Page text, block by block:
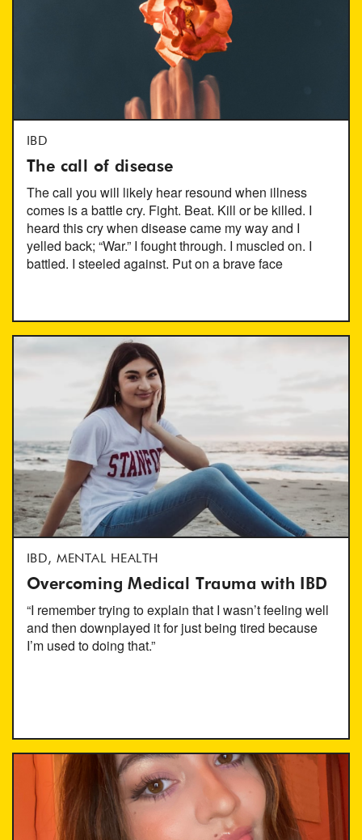
IBD
The call of disease
The call you will likely hear resound when illness
comes is a battle cry. Fight. Beat. Kill or be killed. I
heard this cry when disease came my way and I
yelled back; “War.” I fought through. I muscled on. I
battled. I steeled against. Put on a brave face
IBD, MENTAL HEALTH
Overcoming Medical Trauma with IBD
“I remember trying to explain that I wasn’t feeling well
and then downplayed it for just being tired because
I’m used to doing that.”